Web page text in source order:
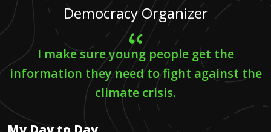
Democracy Organizer
I make sure young people get the
information they need to fight against the
climate crisis.